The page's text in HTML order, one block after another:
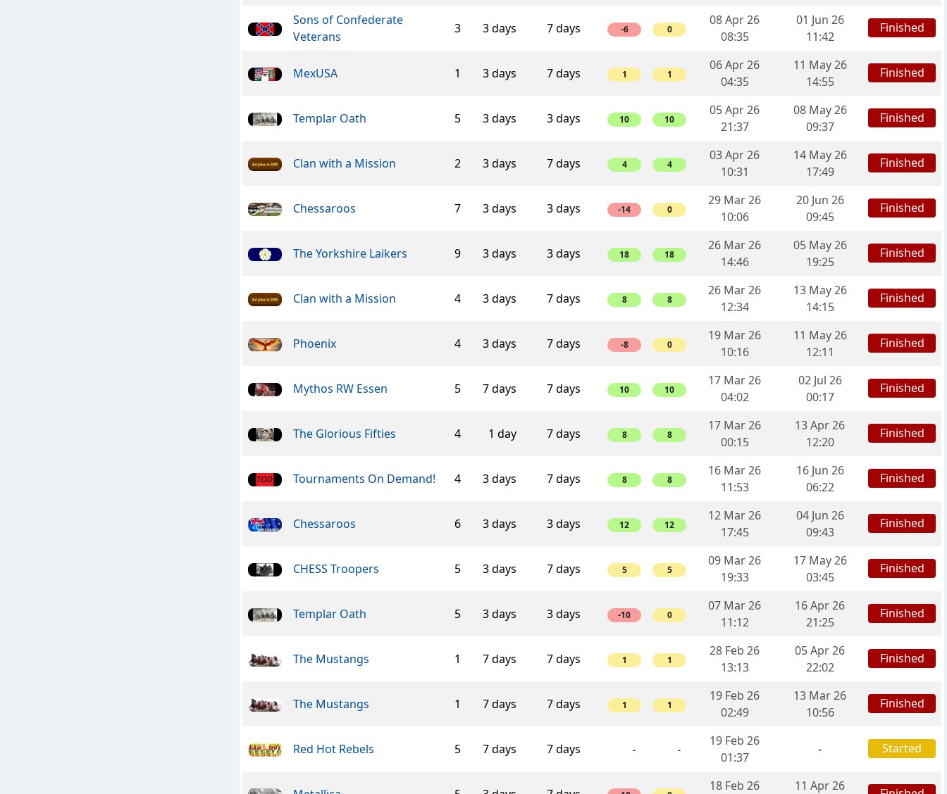
Sons of Confederate
Veterans
3 3 days 7 days -6 0
08 Apr 26
08:35
01 Jun 26
11:42
Finished
MexUSA 1 3 days 7 days 1 1
06 Apr 26
04:35
11 May 26
14:55
Finished
Templar Oath 5 3 days 3 days 10 10
05 Apr 26
21:37
08 May 26
09:37
Finished
Clan with a Mission 2 3 days 7 days 4 4
03 Apr 26
10:31
14 May 26
17:49
Finished
Chessaroos 7 3 days 3 days -14 0
29 Mar 26
10:06
20 Jun 26
09:45
Finished
The Yorkshire Laikers 9 3 days 3 days 18 18
26 Mar 26
14:46
05 May 26
19:25
Finished
Clan with a Mission 4 3 days 7 days 8 8
26 Mar 26
12:34
13 May 26
14:15
Finished
Phoenix 4 3 days 7 days -8 0
19 Mar 26
10:16
11 May 26
12:11
Finished
Mythos RW Essen 5 7 days 7 days 10 10
17 Mar 26
04:02
02 Jul 26
00:17
Finished
The Glorious Fifties 4 1 day 7 days 8 8
17 Mar 26
00:15
13 Apr 26
12:20
Finished
Tournaments On Demand! 4 3 days 7 days 8 8
16 Mar 26
11:53
16 Jun 26
06:22
Finished
Chessaroos 6 3 days 3 days 12 12
12 Mar 26
17:45
04 Jun 26
09:43
Finished
CHESS Troopers 5 3 days 7 days 5 5
09 Mar 26
19:33
17 May 26
03:45
Finished
Templar Oath 5 3 days 3 days -10 0
07 Mar 26
11:12
16 Apr 26
21:25
Finished
The Mustangs 1 7 days 7 days 1 1
28 Feb 26
13:13
05 Apr 26
22:02
Finished
The Mustangs 1 7 days 7 days 1 1
19 Feb 26
02:49
13 Mar 26
10:56
Finished
Red Hot Rebels 5 7 days 7 days - -
19 Feb 26
01:37
- Started
18 Feb 26
11 Apr 26